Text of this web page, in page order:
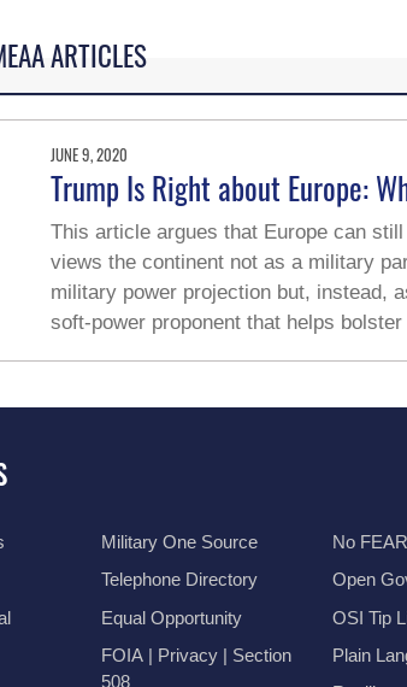
ARTICLES
JUNE 9, 2020
Trump Is Right about Europe:
This article argues that Europe can
views the continent not as a military
military power projection but, instead,
soft-power proponent that helps bolster
Military One Source
Telephone Directory
Equal Opportunity
FOIA | Privacy | Section
508
No
Open
OSI Tip
Plain